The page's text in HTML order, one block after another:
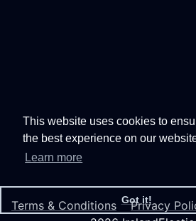
This website uses cookies to
the best experience on our
Learn more
Got it!
Terms & Conditions Privacy